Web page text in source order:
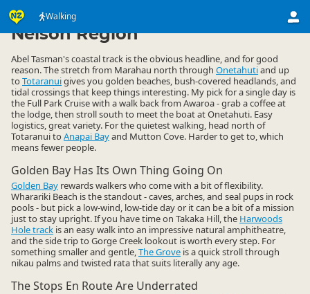
Walking
Activities ▷ Land Activities
Nelson Region
Abel Tasman's coastal track is the obvious headline, and for good
reason. The stretch from Marahau north through Onetahutiand up
to Totaranuigives you golden beaches, bush-covered headlands, and
tidal crossings that keep things interesting. My pick for a single day is
the Full Park Cruise with a walk back from Awaroa - grab a coffee at
the lodge, then stroll south to meet the boat at Onetahuti. Easy
logistics, great variety. For the quietest walking, head north of
Totaranui to Anapai Bayand Mutton Cove. Harder to get to, which
means fewer people.
Golden Bay Has Its Own Thing Going On
Golden Bay rewards walkers who come with a bit of flexibility.
Wharariki Beach is the standout - caves, arches, and seal pups in rock
pools - but pick a low-wind, low-tide day or it can be a bit of a mission
just to stay upright. If you have time on Takaka Hill, the Harwoods
Hole track is an easy walk into an impressive natural amphitheatre,
and the side trip to Gorge Creek lookout is worth every step. For
something smaller and gentle,The Grove is a quick stroll through
nikau palms and twisted rata that suits literally any age.
The Stops En Route Are Underrated